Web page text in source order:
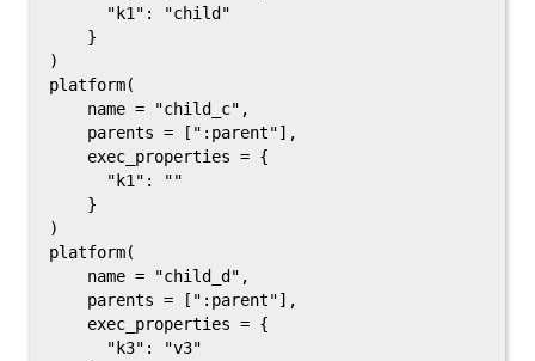
      "k1": "child"
    }
)
platform(
    name = "child_c",
    parents = [":parent"],
    exec_properties = {
      "k1": ""
    }
)
platform(
    name = "child_d",
    parents = [":parent"],
    exec_properties = {
      "k3": "v3"